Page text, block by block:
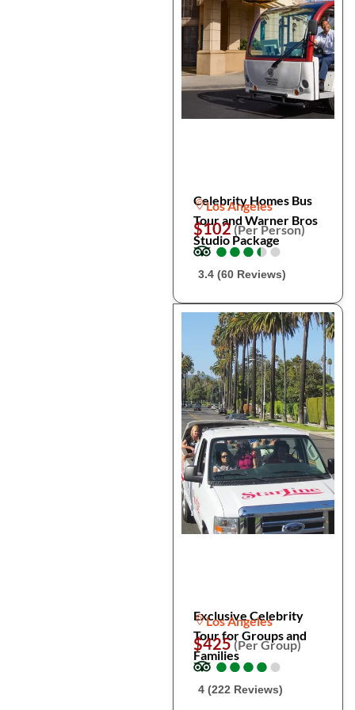
Celebrity Homes Bus
Tour and Warner Bros
Studio Package
Los Angeles
$102(Per Person)
●
●●
●●
●●
●●
●
3.4 (60 Reviews)
Exclusive Celebrity
Tour for Groups and
Families
Los Angeles
$425(Per Group)
●
●●
●●
●●
●●
●
4 (222 Reviews)